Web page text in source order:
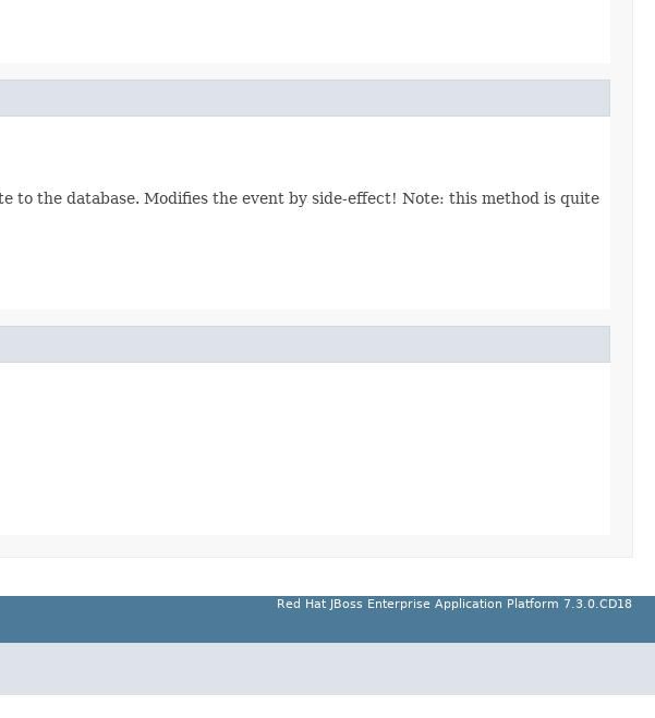
to the database. Modifies the event by side-effect! Note: this method is quite
Red Hat JBoss Enterprise Application Platform 7.3.0.CD18